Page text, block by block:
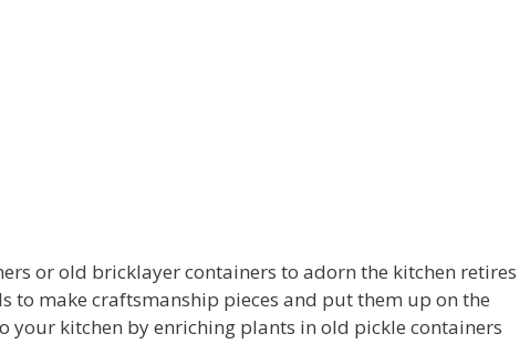
or old bricklayer containers to adorn the kitchen retires
to make craftsmanship pieces and put them up on the
your kitchen by enriching plants in old pickle containers